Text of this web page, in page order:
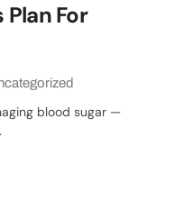
Plan For
blood sugar —